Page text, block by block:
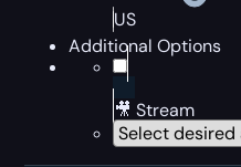
US
Additional Options
🎥 Stream